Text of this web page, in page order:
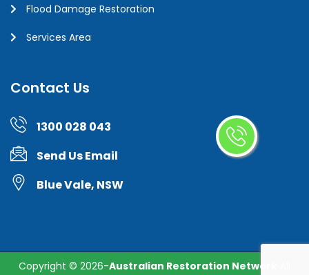
Flood Damage Restoration
Services Area
Contact Us
1300 028 043
Send Us Email
Blue Vale, NSW
Copyright © 2026-Australian Restoration Network